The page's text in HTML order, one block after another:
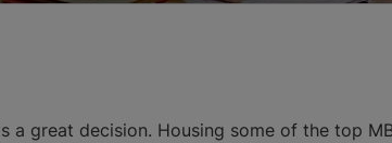
a great decision. Housing some of the top